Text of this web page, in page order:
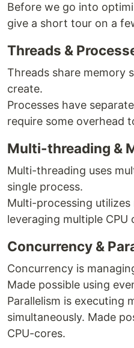
Before we go into
give a short tour on a
Threads &
Threads share memory
create.
Processes have
require some overhead
Multi-threading &
Multi-threading uses
single process.
Multi-processing utilizes
leveraging multiple CPU
Concurrency &
Concurrency is
Made possible using
Parallelism is executing
simultaneously. Made
CPU-cores.